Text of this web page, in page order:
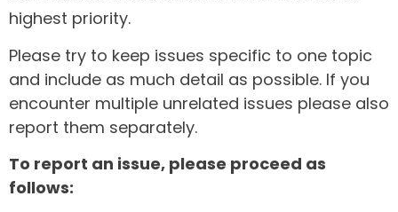
highest priority.
Please try to keep issues specific to one topic
and include as much detail as possible. If you
encounter multiple unrelated issues please also
report them separately.
To report an issue, please proceed as
follows: